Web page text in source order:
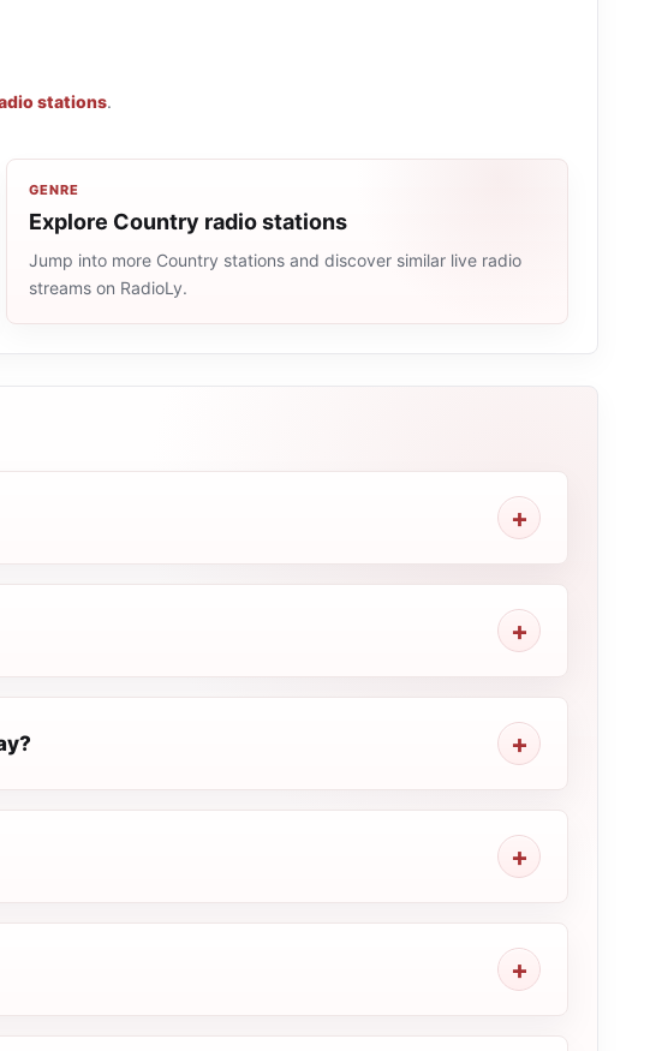
stations.
GENRE
Explore Country radio stations
Jump into more Country stations and discover similar live radio
streams on RadioLy.